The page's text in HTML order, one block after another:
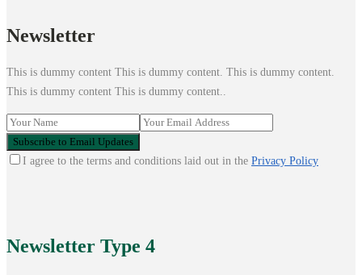
Newsletter
This is dummy content This is dummy content. This is dummy content.
This is dummy content This is dummy content..
I agree to the terms and conditions laid out in the Privacy Policy
Newsletter Type 4